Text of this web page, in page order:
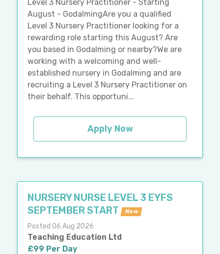
Level 3 Nursery Practitioner - Starting
August - GodalmingAre you a qualified
Level 3 Nursery Practitioner looking for a
rewarding role starting this August? Are
you based in Godalming or nearby?We are
working with a welcoming and well-
established nursery in Godalming and are
recruiting a Level 3 Nursery Practitioner on
their behalf. This opportuni...
Apply Now
NURSERY NURSE LEVEL 3 EYFS
SEPTEMBER START
New
Posted 06 Aug 2026
Teaching Education Ltd
£99 Per Day